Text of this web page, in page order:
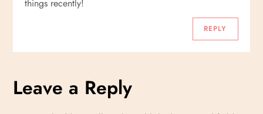
a
i
things recently!
REPLY
Leave a Reply